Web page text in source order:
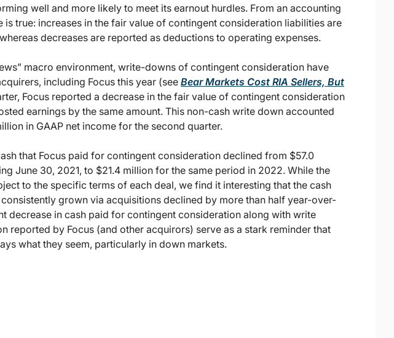
well and more likely to meet its earnout hurdles. From an accounting
is true: increases in the fair value of contingent consideration liabilities are
decreases are reported as deductions to operating expenses.
macro environment, write-downs of contingent consideration have
including Focus this year (see Bear Markets Cost RIA Sellers, But
Focus reported a decrease in the fair value of contingent consideration
earnings by the same amount. This non-cash write down accounted
in GAAP net income for the second quarter.
that Focus paid for contingent consideration declined from $57.0
June 30, 2021, to $21.4 million for the same period in 2022. While the
to the specific terms of each deal, we find it interesting that the cash
grown via acquisitions declined by more than half year-over-
decrease in cash paid for contingent consideration along with write
reported by Focus (and other acquirors) serve as a stark reminder that
what they seem, particularly in down markets.